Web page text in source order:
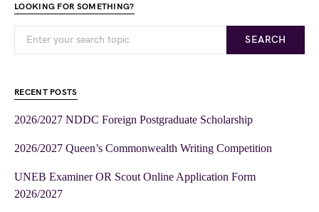
LOOKING FOR SOMETHING?
SEARCH
RECENT POSTS
2026/2027 NDDC Foreign Postgraduate Scholarship
2026/2027 Queen’s Commonwealth Writing Competition
UNEB Examiner OR Scout Online Application Form
2026/2027